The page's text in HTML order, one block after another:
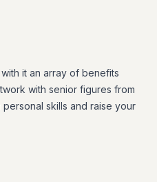
it an array of benefits
with senior figures from
skills and raise your